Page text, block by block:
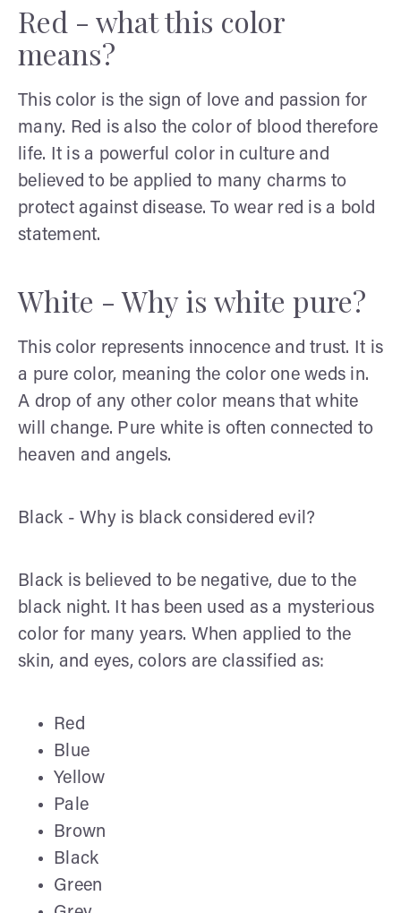
Red - what this color
means?
This color is the sign of love and passion for
many. Red is also the color of blood therefore
life. It is a powerful color in culture and
believed to be applied to many charms to
protect against disease. To wear red is a bold
statement.
White - Why is white pure?
This color represents innocence and trust. It is
a pure color, meaning the color one weds in.
A drop of any other color means that white
will change. Pure white is often connected to
heaven and angels.
Black - Why is black considered evil?
Black is believed to be negative, due to the
black night. It has been used as a mysterious
color for many years. When applied to the
skin, and eyes, colors are classified as:
Red
Blue
Yellow
Pale
Brown
Black
Green